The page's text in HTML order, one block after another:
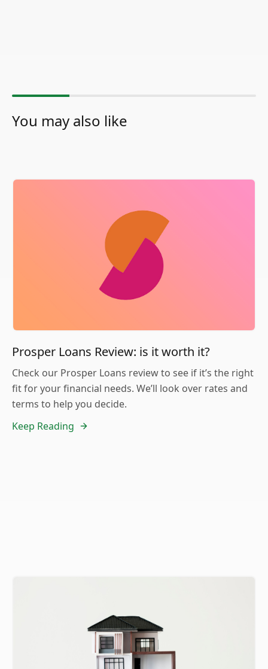
You may also like
Prosper Loans Review: is it worth it?
Check our Prosper Loans review to see if it’s the right
fit for your financial needs. We’ll look over rates and
terms to help you decide.
Keep Reading